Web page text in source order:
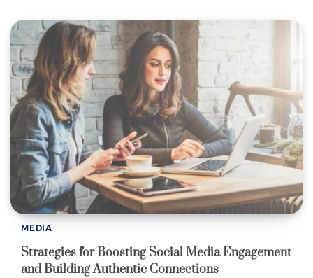
MEDIA
Strategies for Boosting Social Media Engagement
and Building Authentic Connections